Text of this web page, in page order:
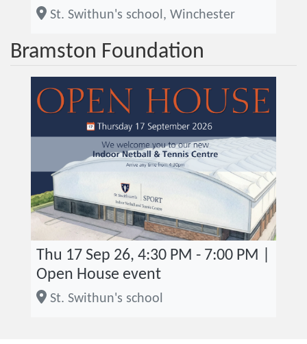
St. Swithun's school, Winchester
Bramston Foundation
Thu 17 Sep 26, 4:30 PM - 7:00 PM |
Open House event
St. Swithun's school